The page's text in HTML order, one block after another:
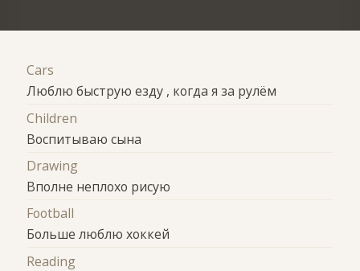
Cars
Люблю быструю езду , когда я за рулём
Children
Воспитываю сына
Drawing
Вполне неплохо рисую
Football
Больше люблю хоккей
Reading